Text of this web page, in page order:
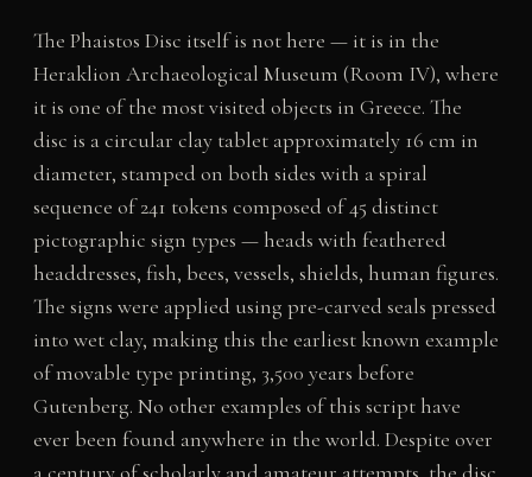
The Phaistos Disc itself is not here — it is in the
Heraklion Archaeological Museum (Room IV), where
it is one of the most visited objects in Greece. The
disc is a circular clay tablet approximately 16 cm in
diameter, stamped on both sides with a spiral
sequence of 241 tokens composed of 45 distinct
pictographic sign types — heads with feathered
headdresses, fish, bees, vessels, shields, human figures.
The signs were applied using pre-carved seals pressed
into wet clay, making this the earliest known example
of movable type printing, 3,500 years before
Gutenberg. No other examples of this script have
ever been found anywhere in the world. Despite over